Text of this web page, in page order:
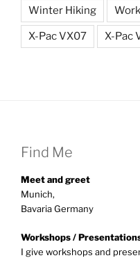
Winter Hiking
X-Pac VX07 X-Pac
Find Me
Meet and greet
Munich,
Bavaria Germany
Workshops /
I give workshops and